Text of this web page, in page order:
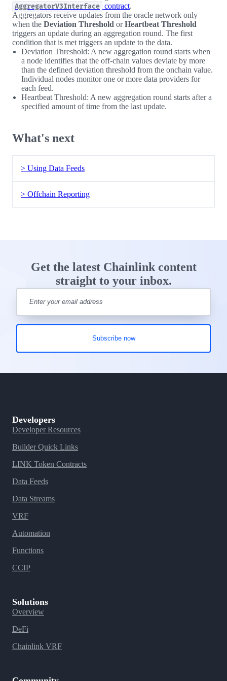
AggregatorV3Interface contract.
Aggregators receive updates from the oracle network only
when the Deviation Threshold orHeartbeat Threshold
triggers an update during an aggregation round. The first
condition that is met triggers an update to the data.
Deviation Threshold: A new aggregation round starts when
a node identifies that the off-chain values deviate by more
than the defined deviation threshold from the onchain value.
Individual nodes monitor one or more data providers for
each feed.
Heartbeat Threshold: A new aggregation round starts after a
specified amount of time from the last update.
What's next
> Using Data Feeds
> Offchain Reporting
Get the latest Chainlink content
straight to your inbox.
Developers
Developer Resources
Builder Quick Links
LINK Token Contracts
Data Feeds
Data Streams
VRF
Automation
Functions
CCIP
Solutions
Overview
DeFi
Chainlink VRF